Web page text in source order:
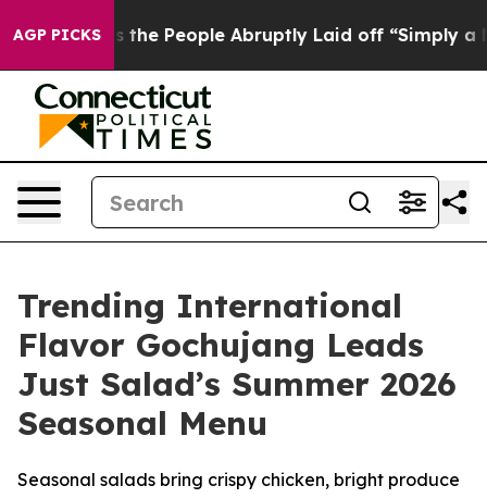
AGP PICKSthe People Abruptly Laid off “Simply a Math
Trending International
Flavor Gochujang Leads
Just Salad’s Summer 2026
Seasonal Menu
Seasonal salads bring crispy chicken, bright produce